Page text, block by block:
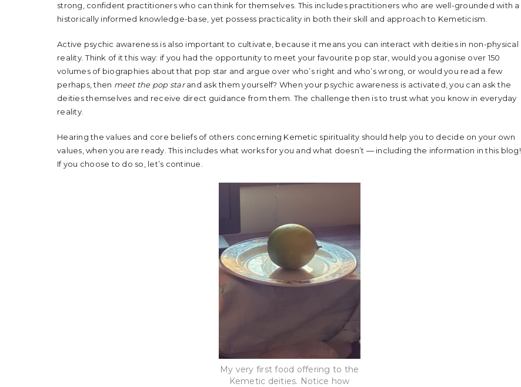
strong, confident practitioners who can think for themselves. This includes practitioners who are well-grounded with a
historically informed knowledge-base, yet possess practicality in both their skill and approach to Kemeticism.
Active psychic awareness is also important to cultivate, because it means you can interact with deities in non-physical
reality. Think of it this way: if you had the opportunity to meet your favourite pop star, would you agonise over 150
volumes of biographies about that pop star and argue over who’s right and who’s wrong, or would you read a few
perhaps, then meet the pop starand ask them yourself? When your psychic awareness is activated, you can ask the
deities themselves and receive direct guidance from them. The challenge then is to trust what you know in everyday
reality.
Hearing the values and core beliefs of others concerning Kemetic spirituality should help you to decide on your own
values, when you are ready. This includes what works for you and what doesn’t — including the information in this blog!
If you choose to do so, let’s continue.
My very first food offering to the
Kemetic deities. Notice how